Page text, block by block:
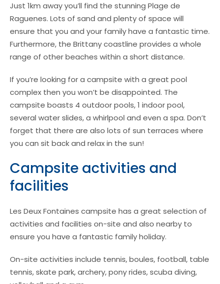
Just 1km away you’ll find the stunning Plage de
Raguenes. Lots of sand and plenty of space will
ensure that you and your family have a fantastic time.
Furthermore, the Brittany coastline provides a whole
range of other beaches within a short distance.
If you’re looking for a campsite with a great pool
complex then you won’t be disappointed. The
campsite boasts 4 outdoor pools, 1 indoor pool,
several water slides, a whirlpool and even a spa. Don’t
forget that there are also lots of sun terraces where
you can sit back and relax in the sun!
Campsite activities and
facilities
Les Deux Fontaines campsite has a great selection of
activities and facilities on-site and also nearby to
ensure you have a fantastic family holiday.
On-site activities include tennis, boules, football, table
tennis, skate park, archery, pony rides, scuba diving,